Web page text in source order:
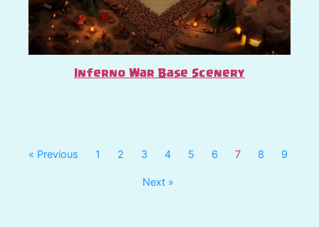
Inferno War Base Scenery
« Previous 1 2 3 4 5 6 7 8 9
Next »